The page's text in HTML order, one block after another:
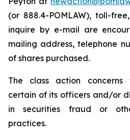
(or 888.4-POMLAW), toll-
inquire by e-mail are
mailing address, telephone
of shares purchased.
The class action concerns
certain of its officers and/or
in securities fraud or
practices.